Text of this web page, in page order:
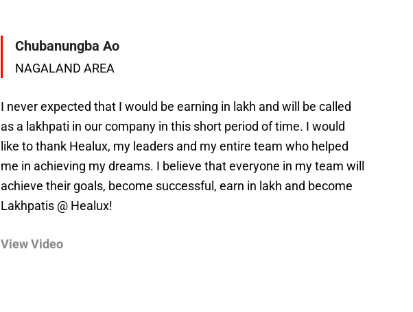
Chubanungba Ao
NAGALAND AREA
I never expected that I would be earning in lakh and will be called
as a lakhpati in our company in this short period of time. I would
like to thank Healux, my leaders and my entire team who helped
me in achieving my dreams. I believe that everyone in my team will
achieve their goals, become successful, earn in lakh and become
Lakhpatis @ Healux!
View Video